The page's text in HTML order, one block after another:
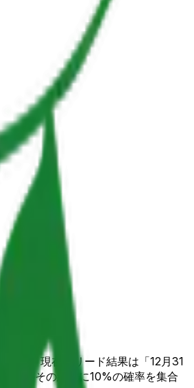
ます。現在のリード結果は「12月31
場がその結果に10%の確率を集合